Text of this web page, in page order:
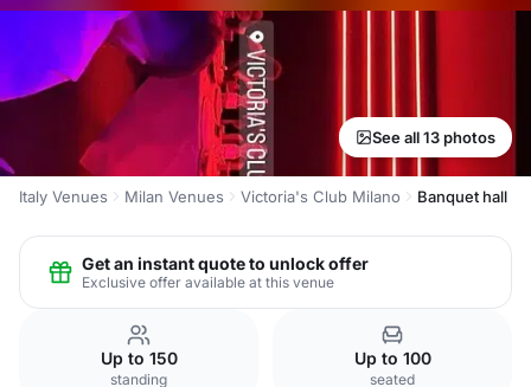
See all 13 photos
Italy Venues Milan Venues Victoria's Club Milano Banquet hall
Get an instant quote to unlock offer
Exclusive offer available at this venue
Up to 150
standing
Up to 100
seated